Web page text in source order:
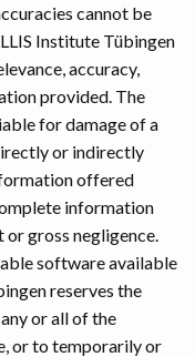
cannot be
Institute Tübingen
accuracy,
provided. The
for damage of a
or indirectly
offered
information
gross negligence.
software available
reserves the
or all of the
or to temporarily or